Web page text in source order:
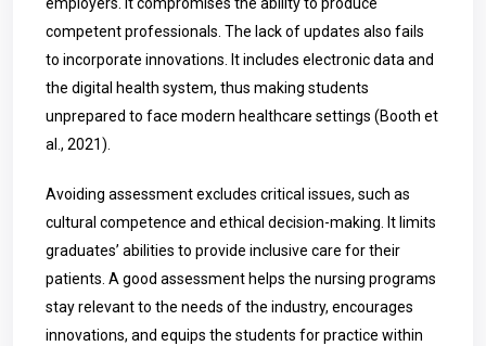
competent professionals. The lack of updates also fails
to incorporate innovations. It includes electronic data and
the digital health system, thus making students
unprepared to face modern healthcare settings (Booth et
al., 2021).
Avoiding assessment excludes critical issues, such as
cultural competence and ethical decision-making. It limits
graduates’ abilities to provide inclusive care for their
patients. A good assessment helps the nursing programs
stay relevant to the needs of the industry, encourages
innovations, and equips the students for practice within